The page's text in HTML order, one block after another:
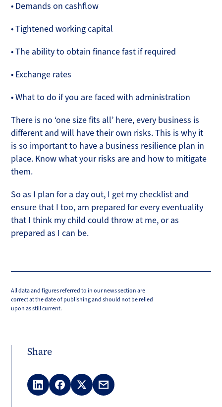
• Demands on cashflow
• Tightened working capital
• The ability to obtain finance fast if required
• Exchange rates
• What to do if you are faced with administration
There is no ‘one size fits all’ here, every business is
different and will have their own risks. This is why it
is so important to have a business resilience plan in
place. Know what your risks are and how to mitigate
them.
So as I plan for a day out, I get my checklist and
ensure that I too, am prepared for every eventuality
that I think my child could throw at me, or as
prepared as I can be.
All data and figures referred to in our news section are
correct at the date of publishing and should not be relied
upon as still current.
Share
LinkedInFacebook
X
Email